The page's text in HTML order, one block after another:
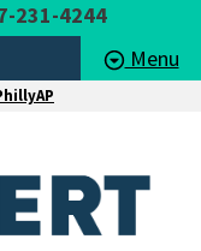
231-4244
Menu